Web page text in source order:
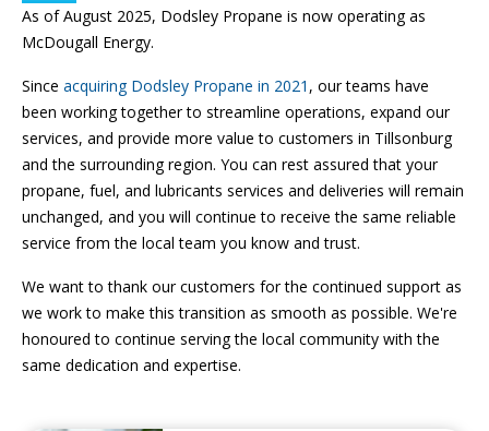
As of August 2025, Dodsley Propane is now operating as
McDougall Energy.
Since acquiring Dodsley Propane in 2021 , our teams have
been working together to streamline operations, expand our
services, and provide more value to customers in Tillsonburg
and the surrounding region. You can rest assured that your
propane, fuel, and lubricants services and deliveries will remain
unchanged, and you will continue to receive the same reliable
service from the local team you know and trust.
We want to thank our customers for the continued support as
we work to make this transition as smooth as possible. We're
honoured to continue serving the local community with the
same dedication and expertise.